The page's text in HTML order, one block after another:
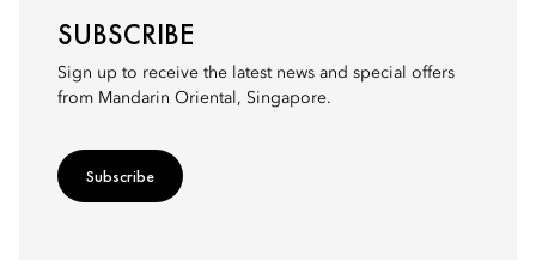
SUBSCRIBE
Sign up to receive the latest news and special offers
from Mandarin Oriental, Singapore.
Subscribe